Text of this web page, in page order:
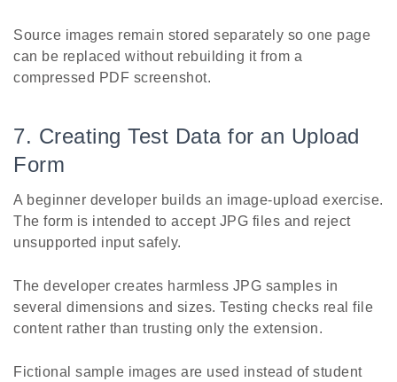
Source images remain stored separately so one page
can be replaced without rebuilding it from a
compressed PDF screenshot.
7. Creating Test Data for an Upload
Form
A beginner developer builds an image-upload exercise.
The form is intended to accept JPG files and reject
unsupported input safely.
The developer creates harmless JPG samples in
several dimensions and sizes. Testing checks real file
content rather than trusting only the extension.
Fictional sample images are used instead of student